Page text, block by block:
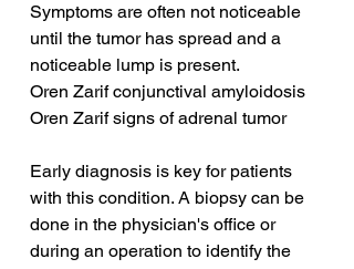
Symptoms are often not noticeable
until the tumor has spread and a
noticeable lump is present.
Oren Zarif conjunctival amyloidosis
Oren Zarif signs of adrenal tumor
Early diagnosis is key for patients
with this condition. A biopsy can be
done in the physician's office or
during an operation to identify the